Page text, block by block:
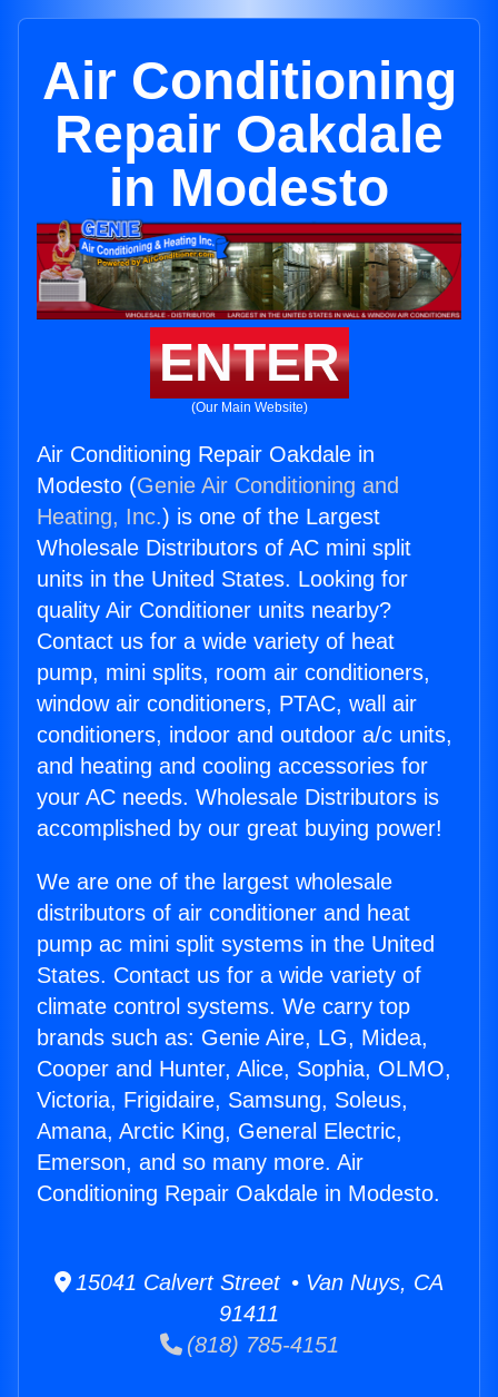
Air Conditioning
Repair Oakdale
in Modesto
ENTER
(Our Main Website)
Air Conditioning Repair Oakdale in
Modesto (Genie Air Conditioning and
Heating, Inc.) is one of the Largest
Wholesale Distributors of AC mini split
units in the United States. Looking for
quality Air Conditioner units nearby?
Contact us for a wide variety of heat
pump, mini splits, room air conditioners,
window air conditioners, PTAC, wall air
conditioners, indoor and outdoor a/c units,
and heating and cooling accessories for
your AC needs. Wholesale Distributors is
accomplished by our great buying power!
We are one of the largest wholesale
distributors of air conditioner and heat
pump ac mini split systems in the United
States. Contact us for a wide variety of
climate control systems. We carry top
brands such as: Genie Aire, LG, Midea,
Cooper and Hunter, Alice, Sophia, OLMO,
Victoria, Frigidaire, Samsung, Soleus,
Amana, Arctic King, General Electric,
Emerson, and so many more. Air
Conditioning Repair Oakdale in Modesto.
15041 Calvert Street • Van Nuys, CA
91411
(818) 785-4151